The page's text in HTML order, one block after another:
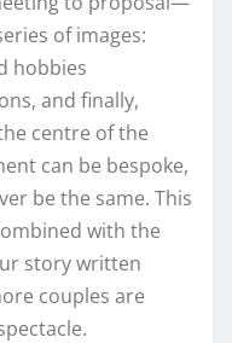
of images:
hobbies
and finally,
centre of the
can be bespoke,
be the same. This
with the
story written
couples are